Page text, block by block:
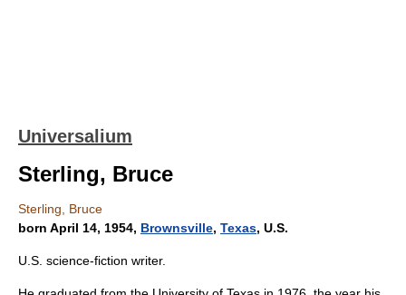
Universalium
Sterling, Bruce
Sterling, Bruce
born April 14, 1954, Brownsville, Texas, U.S.
U.S. science-fiction writer.